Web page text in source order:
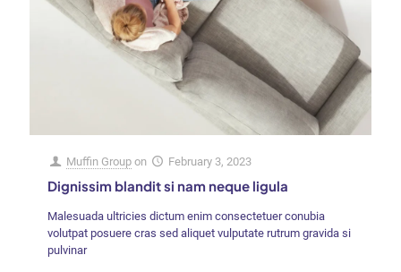
Muffin Group on February 3, 2023
Dignissim blandit si nam neque ligula
Malesuada ultricies dictum enim consectetuer conubia
volutpat posuere cras sed aliquet vulputate rutrum gravida si
pulvinar